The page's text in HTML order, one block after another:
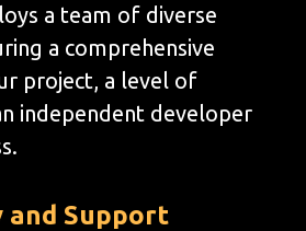
a team of diverse
a comprehensive
project, a level of
independent developer
and Support